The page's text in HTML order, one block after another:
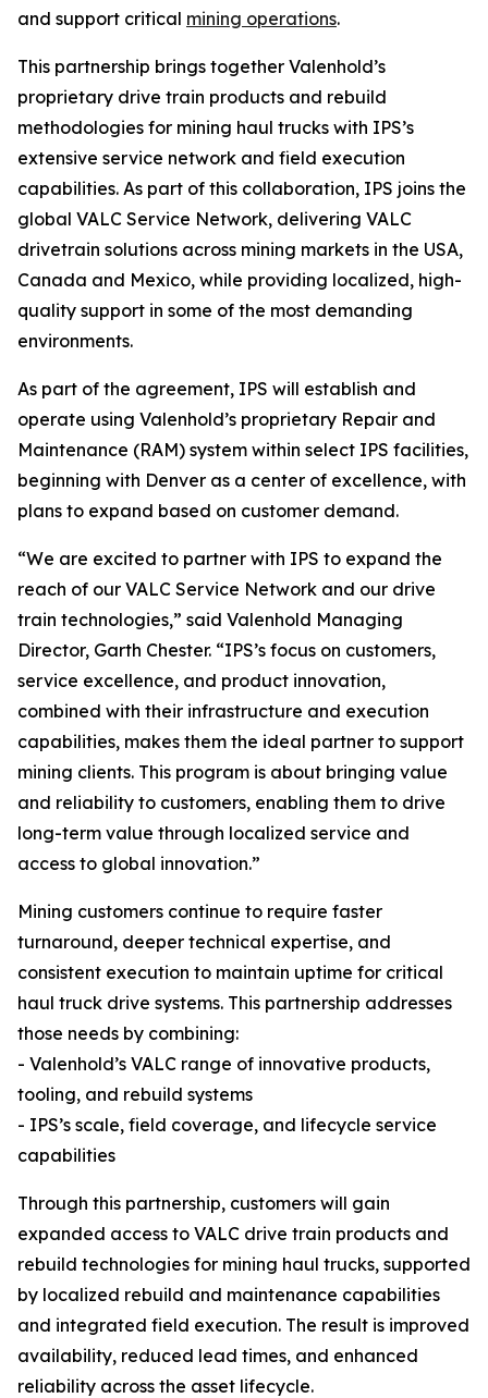
and support critical mining operations.
This partnership brings together Valenhold’s
proprietary drive train products and rebuild
methodologies for mining haul trucks with IPS’s
extensive service network and field execution
capabilities. As part of this collaboration, IPS joins the
global VALC Service Network, delivering VALC
drivetrain solutions across mining markets in the USA,
Canada and Mexico, while providing localized, high-
quality support in some of the most demanding
environments.
As part of the agreement, IPS will establish and
operate using Valenhold’s proprietary Repair and
Maintenance (RAM) system within select IPS facilities,
beginning with Denver as a center of excellence, with
plans to expand based on customer demand.
“We are excited to partner with IPS to expand the
reach of our VALC Service Network and our drive
train technologies,” said Valenhold Managing
Director, Garth Chester. “IPS’s focus on customers,
service excellence, and product innovation,
combined with their infrastructure and execution
capabilities, makes them the ideal partner to support
mining clients. This program is about bringing value
and reliability to customers, enabling them to drive
long-term value through localized service and
access to global innovation.”
Mining customers continue to require faster
turnaround, deeper technical expertise, and
consistent execution to maintain uptime for critical
haul truck drive systems. This partnership addresses
those needs by combining:
- Valenhold’s VALC range of innovative products,
tooling, and rebuild systems
- IPS’s scale, field coverage, and lifecycle service
capabilities
Through this partnership, customers will gain
expanded access to VALC drive train products and
rebuild technologies for mining haul trucks, supported
by localized rebuild and maintenance capabilities
and integrated field execution. The result is improved
availability, reduced lead times, and enhanced
reliability across the asset lifecycle.